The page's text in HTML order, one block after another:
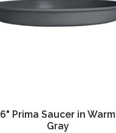
6" Prima Saucer in Warm
Gray